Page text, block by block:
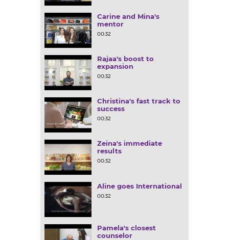
Carine and Mina's
mentor
00:32
Rajaa's boost to
expansion
00:32
Christina's fast track to
success
00:32
Zeina's immediate
results
00:32
Aline goes International
00:32
Pamela's closest
counselor